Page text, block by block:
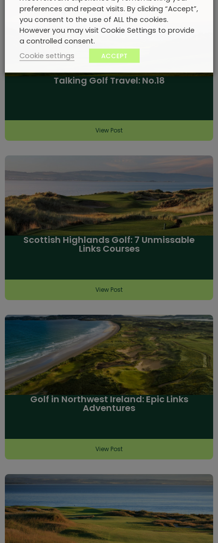
Talking Golf Travel: No.18
View Post
Scottish Highlands Golf: 7 Unmissable
Links Courses
View Post
Golf in Northwest Ireland: Epic Links
Adventures
View Post
preferences and repeat visits. By clicking “Accept”,
you consent to the use of ALL the cookies.
However you may visit Cookie Settings to provide
a controlled consent.
Cookie settings
ACCEPT